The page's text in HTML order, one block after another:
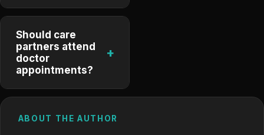
Should care
partners attend
doctor
appointments?
+
ABOUT THE AUTHOR